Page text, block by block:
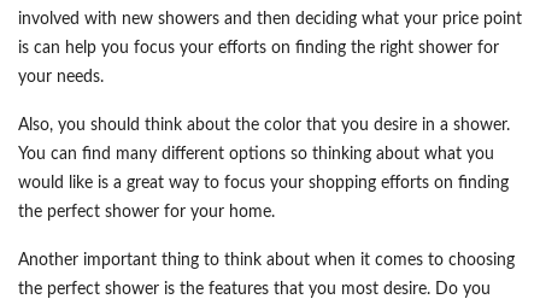
involved with new showers and then deciding what your price point
is can help you focus your efforts on finding the right shower for
your needs.
Also, you should think about the color that you desire in a shower.
You can find many different options so thinking about what you
would like is a great way to focus your shopping efforts on finding
the perfect shower for your home.
Another important thing to think about when it comes to choosing
the perfect shower is the features that you most desire. Do you